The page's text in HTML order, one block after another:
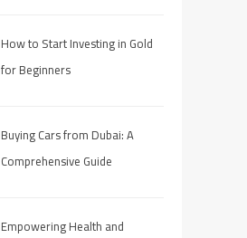
How to Start Investing in Gold
for Beginners
Buying Cars from Dubai: A
Comprehensive Guide
Empowering Health and